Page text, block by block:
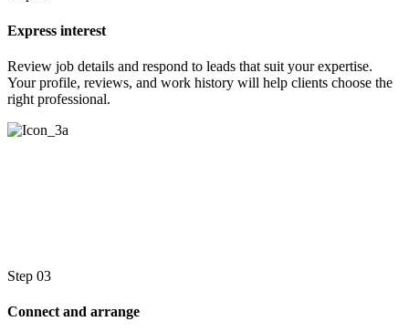
Express interest
Review job details and respond to leads that suit your expertise.
Your profile, reviews, and work history will help clients choose the
right professional.
Step 03
Connect and arrange